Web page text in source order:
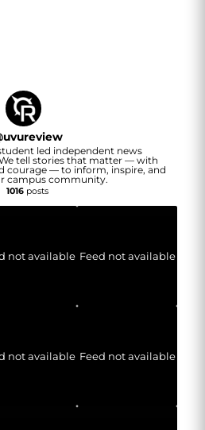
uvureview
led independent news
tell stories that matter — with
courage — to inform, inspire, and
campus community.
1016posts
not available Feed not available
not available Feed not available